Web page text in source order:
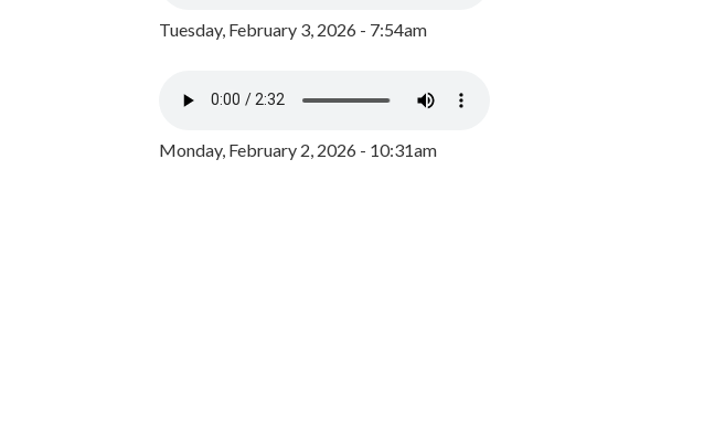
Tuesday, February 3, 2026 - 7:54am
Monday, February 2, 2026 - 10:31am